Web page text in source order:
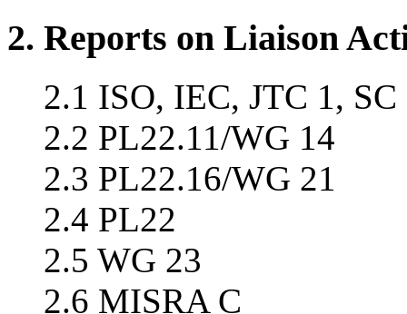
2. Reports on Liaison
2.1 ISO, IEC, JTC 1, SC
2.2 PL22.11/WG 14
2.3 PL22.16/WG 21
2.4 PL22
2.5 WG 23
2.6 MISRA C